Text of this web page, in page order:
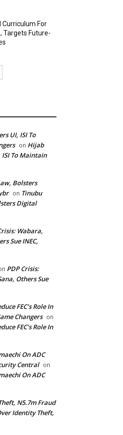
Curriculum For
Targets Future-
UI, ISI To
on Hijab
To Maintain
Bolsters
on Tinubu
Digital
Wabara,
Sue INEC,
PDP Crisis:
Others Sue
FEC’s Role In
Changers on
FEC’s Role In
On ADC
Central on
On ADC
N5.7m Fraud
Identity Theft,